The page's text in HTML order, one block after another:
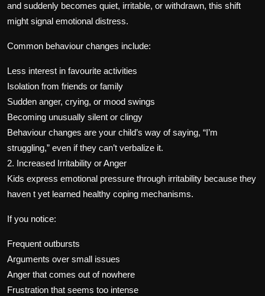
and suddenly becomes quiet, irritable, or withdrawn, this shift
might signal emotional distress.
Common behaviour changes include:
Less interest in favourite activities
Isolation from friends or family
Sudden anger, crying, or mood swings
Becoming unusually silent or clingy
Behaviour changes are your child’s way of saying, “I’m
struggling,” even if they can’t verbalize it.
2. Increased Irritability or Anger
Kids express emotional pressure through irritability because they
haven t yet learned healthy coping mechanisms.
If you notice:
Frequent outbursts
Arguments over small issues
Anger that comes out of nowhere
Frustration that seems too intense